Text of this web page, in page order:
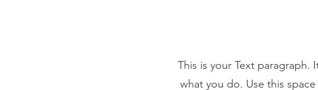
This is your Text paragraph.
what you do. Use this